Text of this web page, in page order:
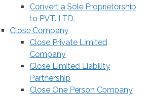
Convert a Sole Proprietorship
to PVT. LTD.
Close Company
Close Private Limited
Company
Close Limited Liability
Partnership
Close One Person Company